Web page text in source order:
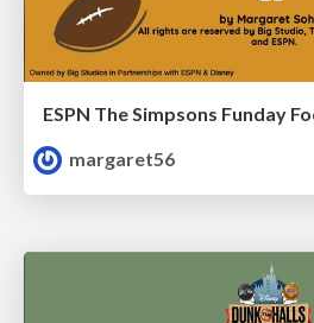
margaret56